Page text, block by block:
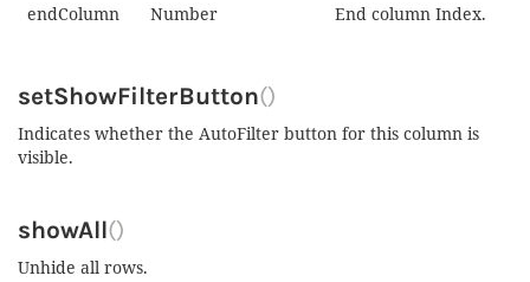
endColumn
Number End column Index.
setShowFilterButton()
Indicates whether the AutoFilter button for this column is
visible.
showAll()
Unhide all rows.